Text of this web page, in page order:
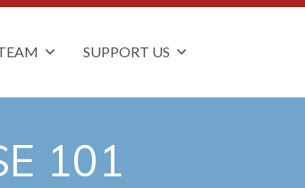
SUPPORT US
101